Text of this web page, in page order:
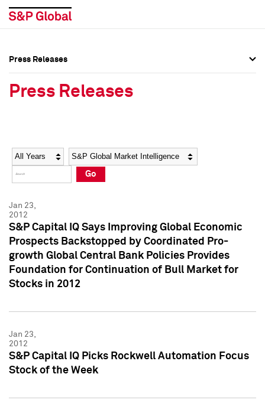
Social Media Directory
Press Kit
Social Media Directory
Press Kit
Press Releases
Press Releases
Year Category
Go
Jan 23,
2012
S&P Capital IQ Says Improving Global Economic
Prospects Backstopped by Coordinated Pro-
growth Global Central Bank Policies Provides
Foundation for Continuation of Bull Market for
Stocks in 2012
Jan 23,
2012
S&P Capital IQ Picks Rockwell Automation Focus
Stock of the Week